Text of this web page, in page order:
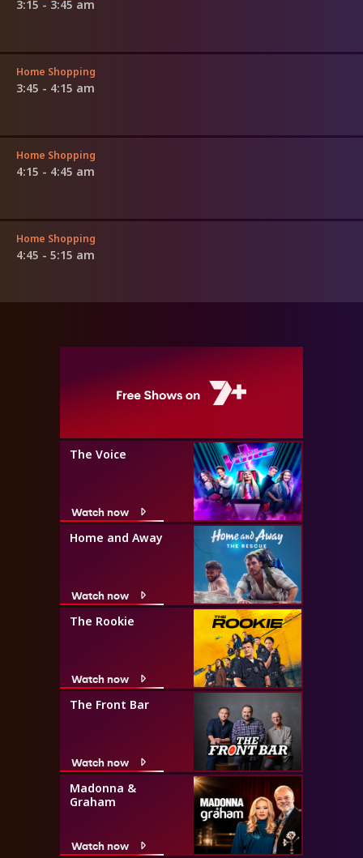
3:15 - 3:45 am
Home Shopping
3:45 - 4:15 am
Home Shopping
4:15 - 4:45 am
Home Shopping
4:45 - 5:15 am
The Voice
Watch now
Home and Away
Watch now
The Rookie
Watch now
The Front Bar
Watch now
Madonna &
Graham
Watch now